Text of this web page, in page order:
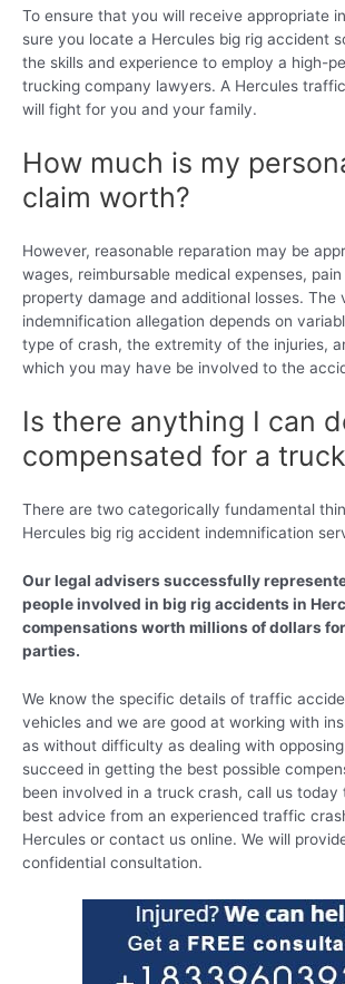
To ensure that you will receive appropriate
sure you locate a Hercules big rig accident
the skills and experience to employ a high-
trucking company lawyers. A Hercules
will fight for you and your family.
How much is my
claim worth?
However, reasonable reparation may be
wages, reimbursable medical expenses,
property damage and additional losses. The
indemnification allegation depends on
type of crash, the extremity of the injuries,
which you may have be involved to the
Is there anything I can
compensated for a
There are two categorically fundamental
Hercules big rig accident indemnification
Our legal advisers successfully
people involved in big rig accidents in
compensations worth millions of dollars
parties.
We know the specific details of traffic
vehicles and we are good at working with
as without difficulty as dealing with
succeed in getting the best possible
been involved in a truck crash, call us
best advice from an experienced traffic
Hercules or contact us online. We will
confidential consultation.